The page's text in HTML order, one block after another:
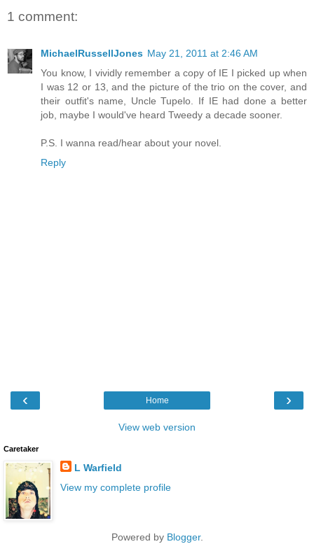
1 comment:
MichaelRussellJones May 21, 2011 at 2:46 AM
You know, I vividly remember a copy of IE I picked up when
I was 12 or 13, and the picture of the trio on the cover, and
their outfit's name, Uncle Tupelo. If IE had done a better
job, maybe I would've heard Tweedy a decade sooner.
P.S. I wanna read/hear about your novel.
Reply
‹ ›
Home
View web version
Caretaker
L Warfield
View my complete profile
Powered by Blogger.